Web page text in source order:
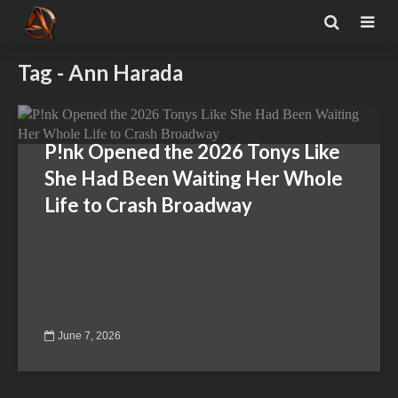
Tag - Ann Harada
P!nk Opened the 2026 Tonys Like
She Had Been Waiting Her Whole
Life to Crash Broadway
June 7, 2026